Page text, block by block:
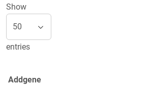
Show
entries
Addgene